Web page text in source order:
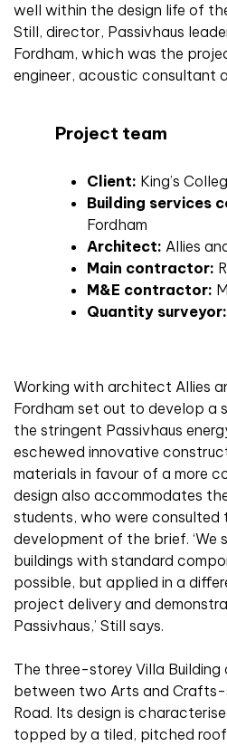
well within the design life of
Still, director, Passivhaus
Fordham, which was the
engineer, acoustic consultant
Project team
Client: King’s
Building services
Fordham
Architect: Allies
Main contractor:
M&E contractor:
Quantity surveyor:
Working with architect Allies
Fordham set out to develop a
the stringent Passivhaus
eschewed innovative
materials in favour of a more
design also accommodates
students, who were consulted
development of the brief. ‘We
buildings with standard
possible, but applied in a
project delivery and
Passivhaus,’ Still says.
The three-storey Villa Building
between two Arts and Crafts-
Road. Its design is
topped by a tiled, pitched